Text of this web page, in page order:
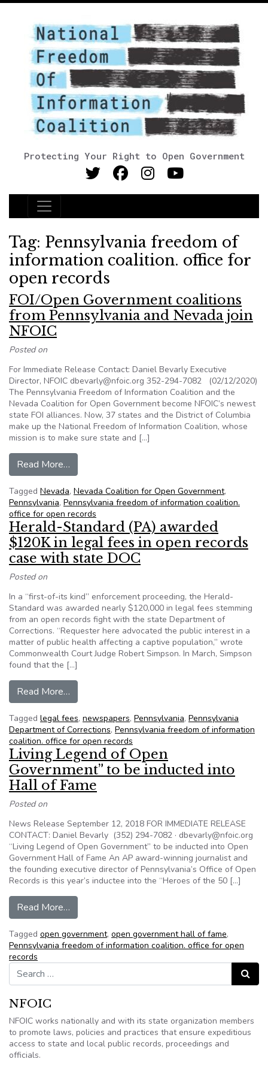
Protecting Your Right to Open Government
Main Navigation
Tag: Pennsylvania freedom of
information coalition. office for
open records
FOI/Open Government coalitions
from Pennsylvania and Nevada join
NFOIC
Posted on
For Immediate Release Contact: Daniel Bevarly Executive
Director, NFOIC dbevarly@nfoic.org 352-294-7082 (02/12/2020)
The Pennsylvania Freedom of Information Coalition and the
Nevada Coalition for Open Government become NFOIC’s newest
state FOI alliances. Now, 37 states and the District of Columbia
make up the National Freedom of Information Coalition, whose
mission is to make sure state and […]
Read More…
Tagged Nevada, Nevada Coalition for Open Government,
Pennsylvania, Pennsylvania freedom of information coalition.
office for open records
Herald-Standard (PA) awarded
$120K in legal fees in open records
case with state DOC
Posted on
In a “first-of-its kind” enforcement proceeding, the Herald-
Standard was awarded nearly $120,000 in legal fees stemming
from an open records fight with the state Department of
Corrections. “Requester here advocated the public interest in a
matter of public health affecting a captive population,” wrote
Commonwealth Court Judge Robert Simpson. In March, Simpson
found that the […]
Read More…
Tagged legal fees, newspapers, Pennsylvania, Pennsylvania
Department of Corrections, Pennsylvania freedom of information
coalition. office for open records
Living Legend of Open
Government” to be inducted into
Hall of Fame
Posted on
News Release September 12, 2018 FOR IMMEDIATE RELEASE
CONTACT: Daniel Bevarly (352) 294-7082 · dbevarly@nfoic.org
“Living Legend of Open Government” to be inducted into Open
Government Hall of Fame An AP award-winning journalist and
the founding executive director of Pennsylvania’s Office of Open
Records is this year’s inductee into the “Heroes of the 50 […]
Read More…
Tagged open government, open government hall of fame,
Pennsylvania freedom of information coalition. office for open
records
Search for:
Search
NFOIC
NFOIC works nationally and with its state organization members
to promote laws, policies and practices that ensure expeditious
access to state and local public records, proceedings and
officials.